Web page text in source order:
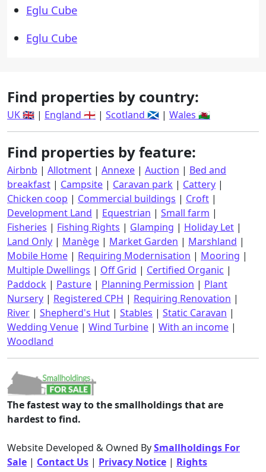
Eglu Cube
Eglu Cube
Find properties by country:
UK 🇬🇧 | England 🏴󠁧󠁢󠁥󠁮󠁧󠁿 | Scotland 🏴󠁧󠁢󠁳󠁣󠁴󠁿 | Wales 🏴󠁧󠁢󠁷󠁬󠁳󠁿
Find properties by feature:
Airbnb | Allotment | Annexe | Auction | Bed and
breakfast | Campsite | Caravan park | Cattery |
Chicken coop | Commercial buildings | Croft |
Development Land | Equestrian | Small farm |
Fisheries | Fishing Rights | Glamping | Holiday Let |
Land Only | Manège | Market Garden | Marshland |
Mobile Home | Requiring Modernisation | Mooring |
Multiple Dwellings | Off Grid | Certified Organic |
Paddock | Pasture | Planning Permission | Plant
Nursery | Registered CPH | Requiring Renovation |
River | Shepherd's Hut | Stables | Static Caravan |
Wedding Venue | Wind Turbine | With an income |
Woodland
The fastest way to the smallholdings that are
hardest to find.
Website Developed & Owned BySmallholdings For
Sale | Contact Us | Privacy Notice | Rights